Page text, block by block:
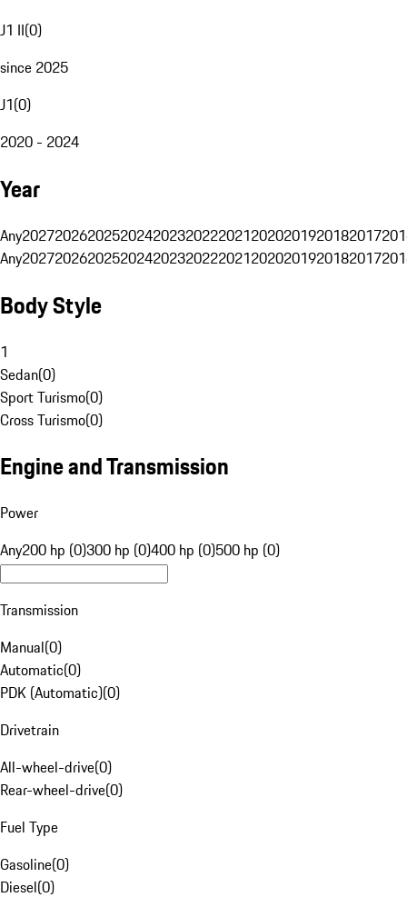
J1 II(0)
since 2025
J1(0)
2020 - 2024
Year
Any20272026202520242023202220212020201920182017
Any20272026202520242023202220212020201920182017
Body Style
1
Sedan(0)
Sport Turismo(0)
Cross Turismo(0)
Engine and Transmission
Power
Any200 hp (0)300 hp (0)400 hp (0)500 hp (0)
Transmission
Manual(0)
Automatic(0)
PDK (Automatic)(0)
Drivetrain
All-wheel-drive(0)
Rear-wheel-drive(0)
Fuel Type
Gasoline(0)
Diesel(0)